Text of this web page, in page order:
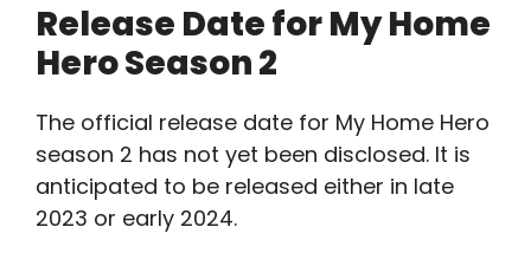
Release Date for My Home
Hero Season 2
The official release date for My Home Hero
season 2 has not yet been disclosed. It is
anticipated to be released either in late
2023 or early 2024.